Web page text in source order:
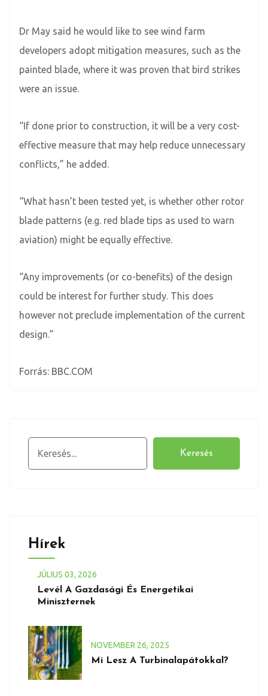
Dr May said he would like to see wind farm
developers adopt mitigation measures, such as the
painted blade, where it was proven that bird strikes
were an issue.
“If done prior to construction, it will be a very cost-
effective measure that may help reduce unnecessary
conflicts,” he added.
“What hasn’t been tested yet, is whether other rotor
blade patterns (e.g. red blade tips as used to warn
aviation) might be equally effective.
“Any improvements (or co-benefits) of the design
could be interest for further study. This does
however not preclude implementation of the current
design.”
Forrás: BBC.COM
Keresés
Hírek
JÚLIUS 03, 2026
Levél A Gazdasági És Energetikai
Miniszternek
NOVEMBER 26, 2025
Mi Lesz A Turbinalapátokkal?